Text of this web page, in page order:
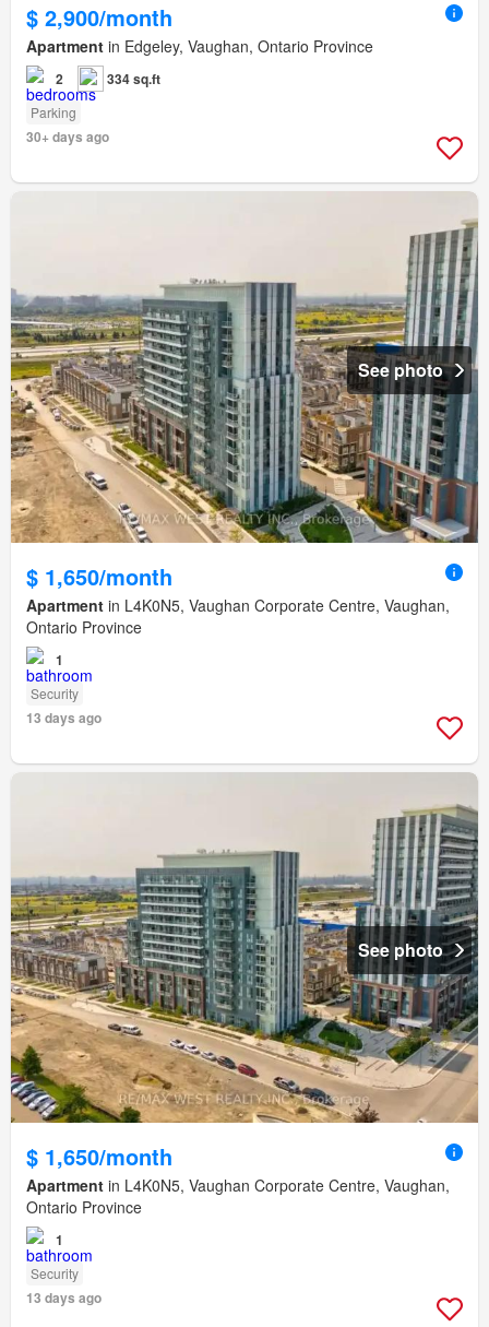
$ 2,900/month
Apartment in Edgeley, Vaughan, Ontario Province
2 334 sq.ft
Parking
30+ days ago
See photo
$ 1,650/month
Apartment in L4K0N5, Vaughan Corporate Centre, Vaughan,
Ontario Province
1
Security
13 days ago
See photo
$ 1,650/month
Apartment in L4K0N5, Vaughan Corporate Centre, Vaughan,
Ontario Province
1
Security
13 days ago